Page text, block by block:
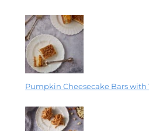
Pumpkin Cheesecake Bars with